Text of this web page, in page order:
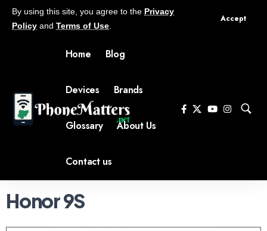
By using this site, you agree to the Privacy
Policy and Terms of Use
Accept
Home Blog
Devices Brands
Glossary About Us
Contact us
Honor 9S